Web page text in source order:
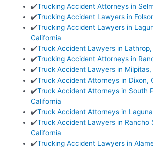
✔️Trucking Accident Attorneys in
✔️Trucking Accident Lawyers in
✔️Trucking Accident Lawyers in
California
✔️Truck Accident Lawyers in
✔️Trucking Accident Attorneys in
✔️Truck Accident Lawyers in Milpitas,
✔️Truck Accident Attorneys in Dixon,
✔️Truck Accident Attorneys in South
California
✔️Truck Accident Attorneys in
✔️Truck Accident Lawyers in Rancho
California
✔️Trucking Accident Lawyers in